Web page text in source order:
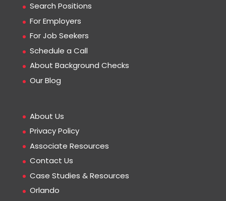
Search Positions
For Employers
For Job Seekers
Schedule a Call
About Background Checks
Our Blog
About Us
Privacy Policy
Associate Resources
Contact Us
Case Studies & Resources
Orlando